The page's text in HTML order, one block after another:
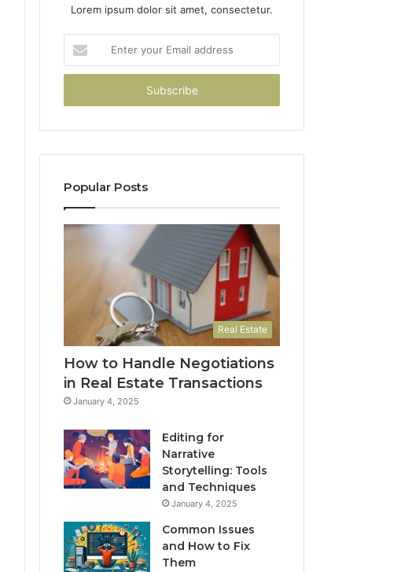
Lorem ipsum dolor sit amet, consectetur.
your
Email
Popular Posts
Real Estate
How to Handle Negotiations
in Real Estate Transactions
January 4, 2025
Editing for
Narrative
Storytelling: Tools
and Techniques
January 4, 2025
Common Issues
and How to Fix
Them